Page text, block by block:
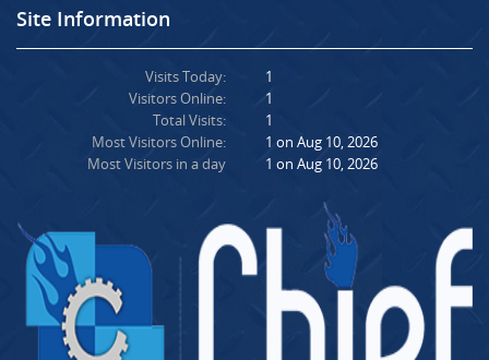
Site Information
Visits Today:
Visitors Online:
Total Visits:
Most Visitors Online:
Most Visitors in a day
1
1
1
1 on Aug 10, 2026
1 on Aug 10, 2026